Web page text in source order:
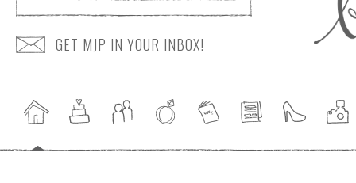
GET MJP IN YOUR INBOX!